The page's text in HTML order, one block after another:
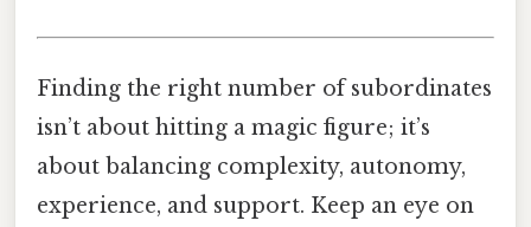
Finding the right number of subordinates
isn’t about hitting a magic figure; it’s
about balancing complexity, autonomy,
experience, and support. Keep an eye on